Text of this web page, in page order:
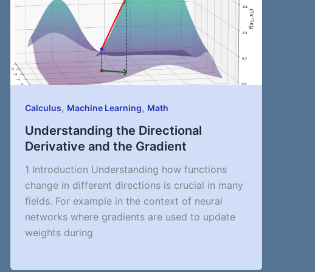
Calculus, Machine Learning, Math
Understanding the Directional
Derivative and the Gradient
1 Introduction Understanding how functions
change in different directions is crucial in many
fields. For example in the context of neural
networks where gradients are used to update
weights during